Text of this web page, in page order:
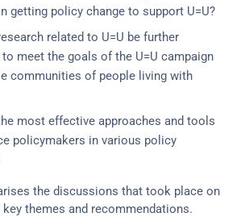
getting policy change to support U=U?
related to U=U be further
meet the goals of the U=U campaign
communities of people living with
most effective approaches and tools
policymakers in various policy
the discussions that took place on
themes and recommendations.